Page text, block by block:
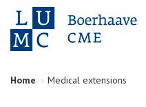
Home Medical extensions